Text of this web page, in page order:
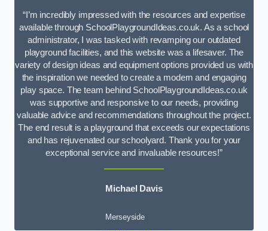
“I’m incredibly impressed with the resources and expertise
available through SchoolPlaygroundIdeas.co.uk. As a school
administrator, I was tasked with revamping our outdated
playground facilities, and this website was a lifesaver. The
variety of design ideas and equipment options provided us with
the inspiration we needed to create a modern and engaging
play space. The team behind SchoolPlaygroundIdeas.co.uk
was supportive and responsive to our needs, providing
valuable advice and recommendations throughout the project.
The end result is a playground that exceeds our expectations
and has rejuvenated our schoolyard. Thank you for your
exceptional service and invaluable resources!”
Michael Davis
Merseyside